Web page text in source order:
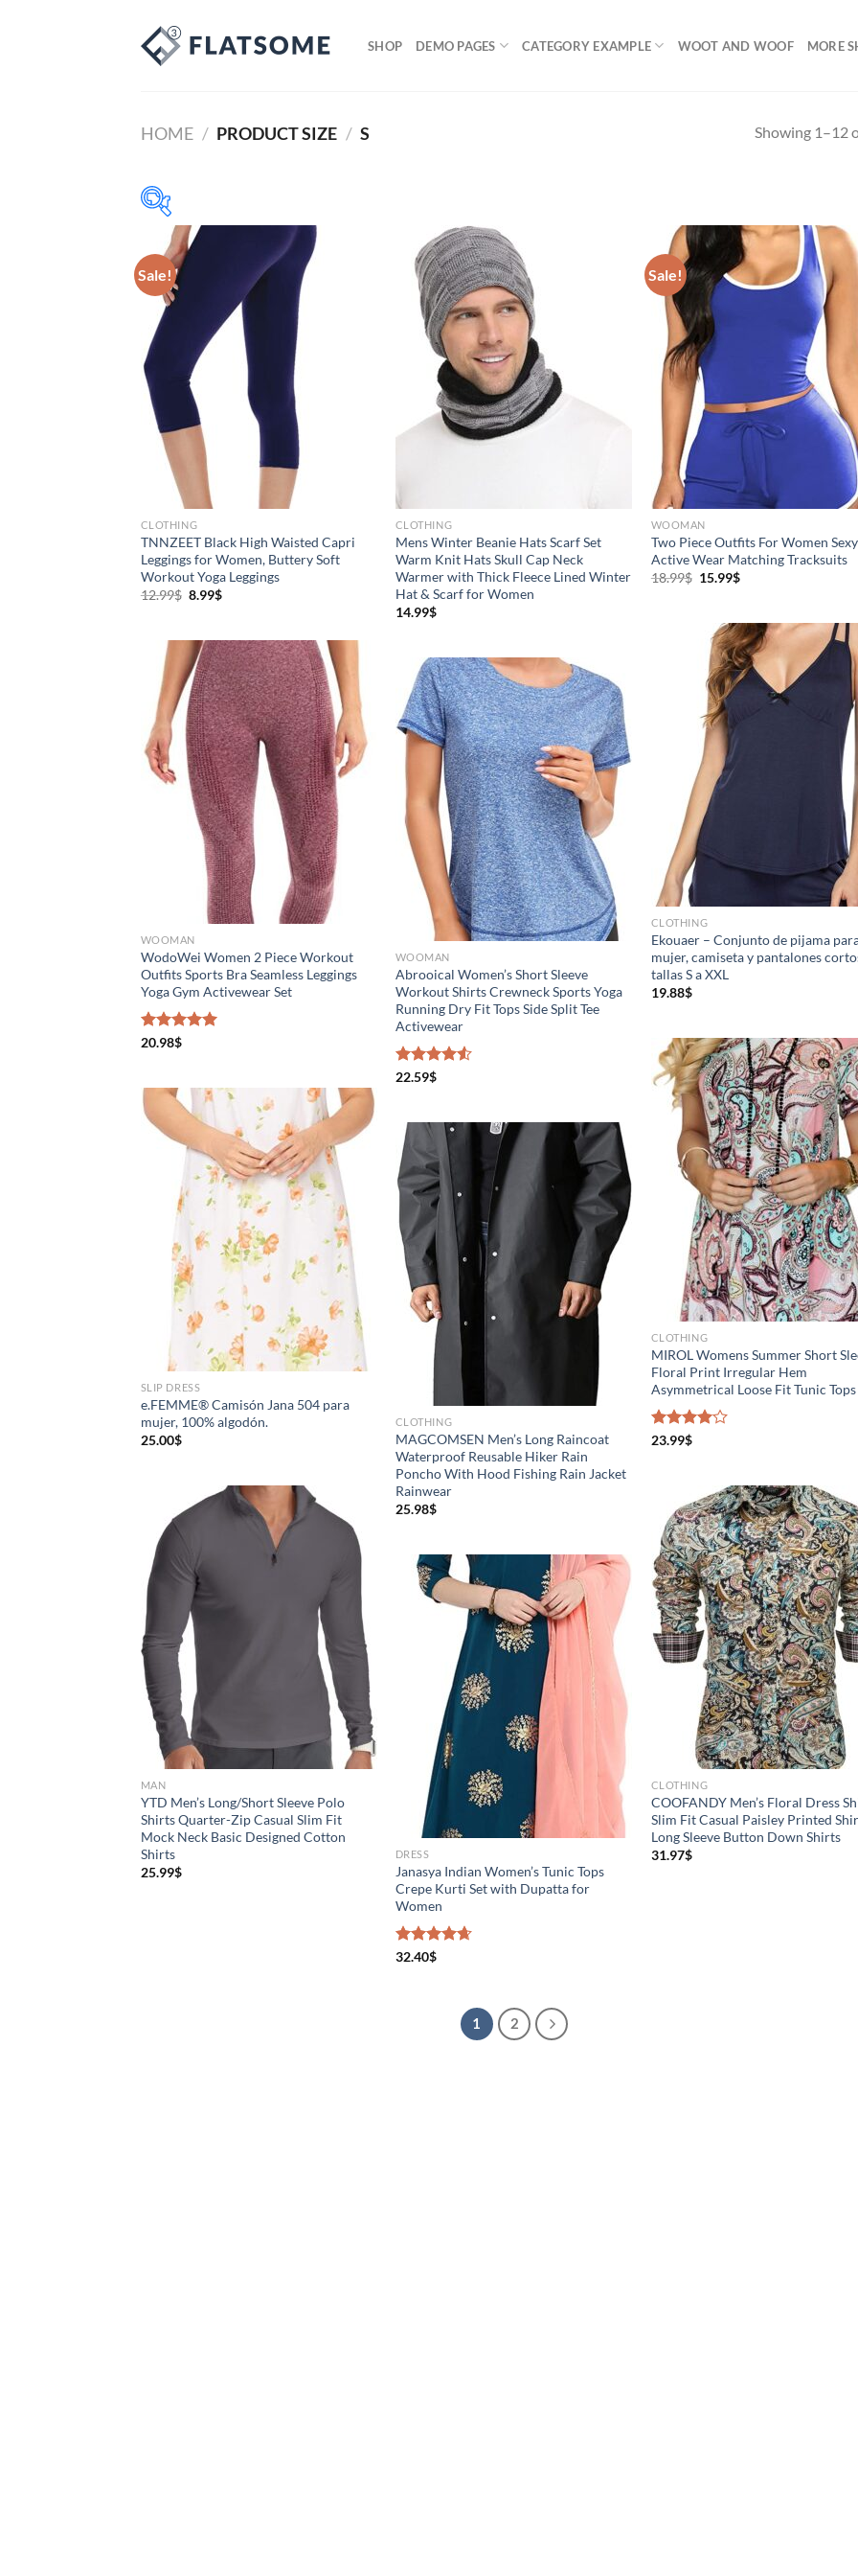
SHOP DEMO PAGES CATEGORY EXAMPLE WOOT AND WOOF MORE
HOME / PRODUCT SIZE / S Showing 1–12
8$
79
Product Categories
Jeans(1)
Jacket (2)
Clothing(16)
Product Color
Brands (as SVG Images) Product Season Product Collection
The Locations (Hierarchy Drop-
Down)
Distributors Country
Distributors City
Distributors District
Product Size
8
XXS
10
XS
16
S
10
M
7 7
XL
4
XXL
3
XXXL
Tissue Density Range - Terms
Range Slider
D30% D90%
Weight (meta Field)
1kg. 10kg.
1
Length (meta Field)
1mm.
1 26
Product Tags
In stock On sale(3)
Exclude: On backorder
Sale!
CLOTHING
TNNZEET Black High Waisted Capri
Leggings for Women, Buttery Soft
Workout Yoga Leggings
12.99$ 8.99$
CLOTHING
Mens Winter Beanie Hats Scarf Set
Warm Knit Hats Skull Cap Neck
Warmer with Thick Fleece Lined Winter
Hat & Scarf for Women
14.99$
Sale!
WOOMAN
Two Piece Outfits For Women Sexy
Active Wear Matching Tracksuits
18.99$ 15.99$
CLOTHING
Ekouaer – Conjunto de pijama
mujer, camiseta y pantalones
tallas S a XXL
19.88$
WOOMAN
WodoWei Women 2 Piece Workout
Outfits Sports Bra Seamless Leggings
Yoga Gym Activewear Set
Rated
20.98$
WOOMAN
Abrooical Women’s Short Sleeve
Workout Shirts Crewneck Sports Yoga
Running Dry Fit Tops Side Split Tee
Activewear
Rated
22.59$
CLOTHING
MIROL Womens Summer Short
Floral Print Irregular Hem
Asymmetrical Loose Fit Tunic Tops
Rated
23.99$
SLIP DRESS
e.FEMME® Camisón Jana 504 para
mujer, 100% algodón.
25.00$
CLOTHING
MAGCOMSEN Men’s Long Raincoat
Waterproof Reusable Hiker Rain
Poncho With Hood Fishing Rain Jacket
Rainwear
25.98$
MAN
YTD Men’s Long/Short Sleeve Polo
Shirts Quarter-Zip Casual Slim Fit
Mock Neck Basic Designed Cotton
Shirts
25.99$
CLOTHING
COOFANDY Men’s Floral Dress
Slim Fit Casual Paisley Printed
Long Sleeve Button Down Shirts
31.97$
DRESS
Janasya Indian Women’s Tunic Tops
Crepe Kurti Set with Dupatta for
Women
Rated
32.40$
1 2